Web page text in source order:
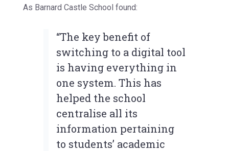
As Barnard Castle School found:
“The key benefit of
switching to a digital tool
is having everything in
one system. This has
helped the school
centralise all its
information pertaining
to students’ academic